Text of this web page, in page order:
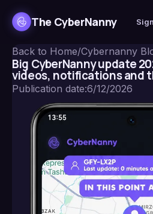
The CyberNanny
Back to Home/Cybernanny
Big CyberNanny update
videos, notifications and
Publication date:6/12/2026